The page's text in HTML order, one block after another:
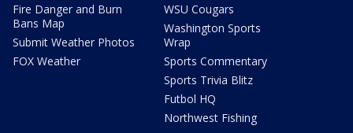
Fire Danger and Burn
Bans Map
Submit Weather Photos
FOX Weather
WSU Cougars
Washington Sports
Wrap
Sports Commentary
Sports Trivia Blitz
Futbol HQ
Northwest Fishing